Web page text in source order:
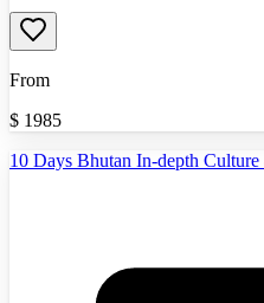
From
$ 1985
10 Days Bhutan In-depth